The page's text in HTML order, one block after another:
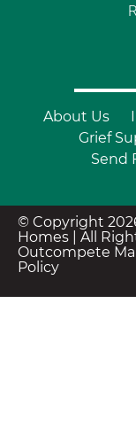
About Us
Grief
Send
© Copyright
Homes | All
Outcompete
Policy